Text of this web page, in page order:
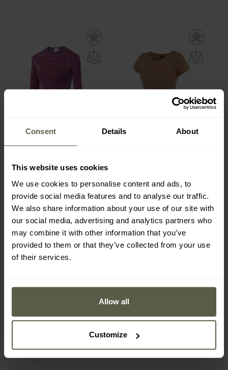
Consent Details About
This website uses cookies
We use cookies to personalise content and ads, to
provide social media features and to analyse our traffic.
We also share information about your use of our site with
our social media, advertising and analytics partners who
may combine it with other information that you’ve
provided to them or that they’ve collected from your use
of their services.
Allow all
Customize
Hi-Tec Lady Rair Top
Amaranth
Shipping:Immediately
£22.20 £9.80